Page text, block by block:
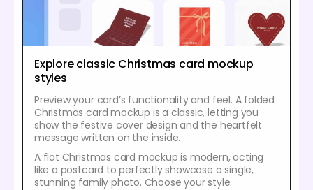
Explore classic Christmas card mockup
styles
Preview your card’s functionality and feel. A folded
Christmas card mockup is a classic, letting you
show the festive cover design and the heartfelt
message written on the inside.
A flat Christmas card mockup is modern, acting
like a postcard to perfectly showcase a single,
stunning family photo. Choose your style.